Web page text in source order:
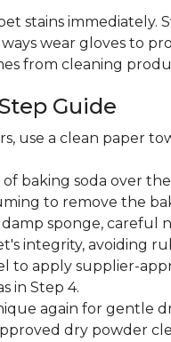
stains immediately.
wear gloves to
from cleaning
Guide
use a clean paper
baking soda over
to remove the
sponge, careful
integrity, avoiding
to apply supplier-
in Step 4.
again for gentle
dry powder